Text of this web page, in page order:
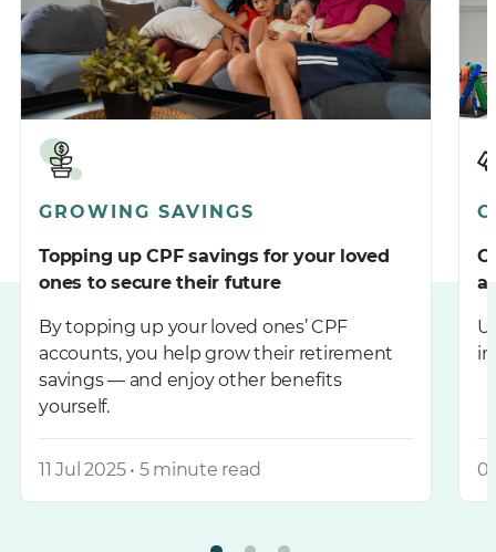
GROWING SAVINGS
Topping up CPF savings for your loved
ones to secure their future
By topping up your loved ones’ CPF
accounts, you help grow their retirement
savings — and enjoy other benefits
yourself.
11 Jul 2025 • 5 minute read